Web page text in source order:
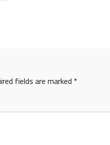
fields are marked *